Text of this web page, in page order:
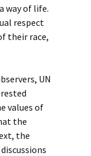
way of life.
respect
their race,
UN
values of
the
the